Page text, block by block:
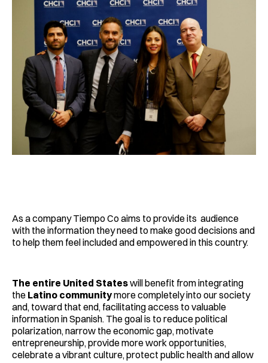
As a company Tiempo Co aims to provide its audience
with the information they need to make good decisions and
to help them feel included and empowered in this country.
The entire United Stateswill benefit from integrating
the Latino communitymore completely into our society
and, toward that end, facilitating access to valuable
information in Spanish. The goal is to reduce political
polarization, narrow the economic gap, motivate
entrepreneurship, provide more work opportunities,
celebrate a vibrant culture, protect public health and allow